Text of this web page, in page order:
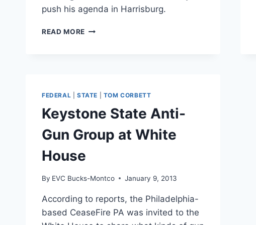
push his agenda in Harrisburg.
READ MORE LAWMAKER
GROUP
FEDERAL STATE TOM CORBETT
Keystone State Anti-
Gun Group at White
House
By EVC Bucks-Montco January 9, 2013
According to reports, the Philadelphia-
based CeaseFire PA was invited to the